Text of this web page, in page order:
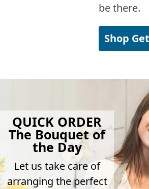
be there.
Shop
QUICK ORDER
The Bouquet of
the Day
Let us take care of
arranging the perfect